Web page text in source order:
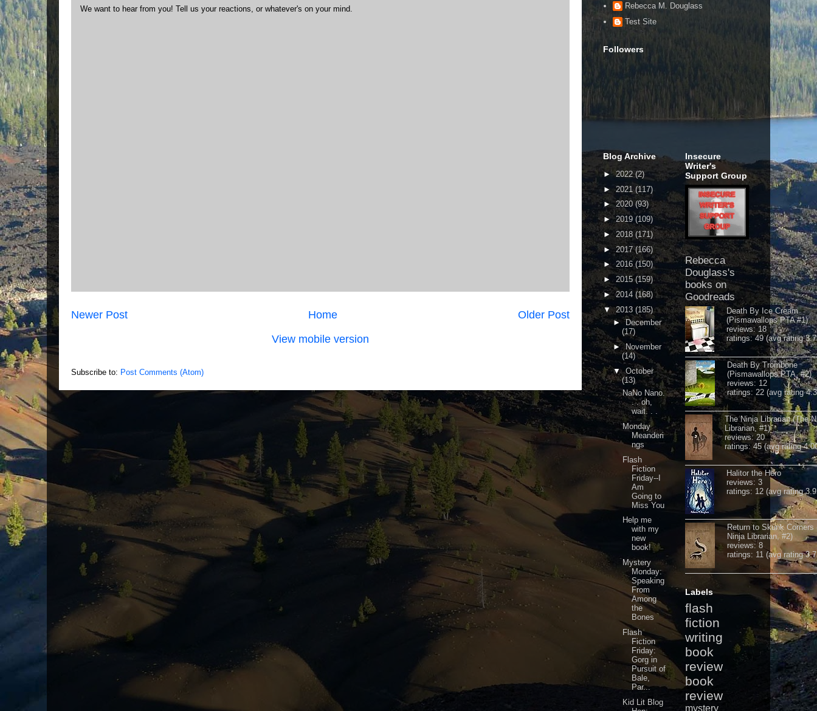
We want to hear from you! Tell us your reactions, or whatever's on your mind.
Newer Post Older Post
Home
View mobile version
Subscribe to: Post Comments (Atom)
Rebecca M. Douglass
Test Site
Followers
Blog Archive
►2022(2)
►2021 (117)
►2020 (93)
►2019 (109)
► 2018 (171)
►2017(166)
► 2016(150)
► 2015(159)
►2014 (168)
▼2013 (185)
►December
(17)
►November
(14)
▼October
(13)
NaNo Nano.
. . oh,
wait. . .
Monday
Meanderi
ngs
Flash
Fiction
Friday--I
Am
Going to
Miss You
Help me
with my
new
book!
Mystery
Monday:
Speaking
From
Among
the
Bones
Flash
Fiction
Friday:
Gorg in
Pursuit of
Bale,
Par...
Kid Lit Blog
Insecure
Writer's
Support Group
Rebecca
Douglass's
books on
Goodreads
Death By Ice Cream
(Pismawallops PTA #1)
reviews: 18
ratings: 49 (avg rating
Death By Trombone
(Pismawallops PTA, #2)
reviews: 12
ratings: 22 (avg rating
The Ninja Librarian (The
Librarian, #1)
reviews: 20
ratings: 45 (avg rating
Halitor the Hero
reviews: 3
ratings: 12 (avg rating
Return to Skunk Corners
Ninja Librarian, #2)
reviews: 8
ratings: 11 (avg rating
Labels
flash
fiction
writing
book
review
book
review
mystery